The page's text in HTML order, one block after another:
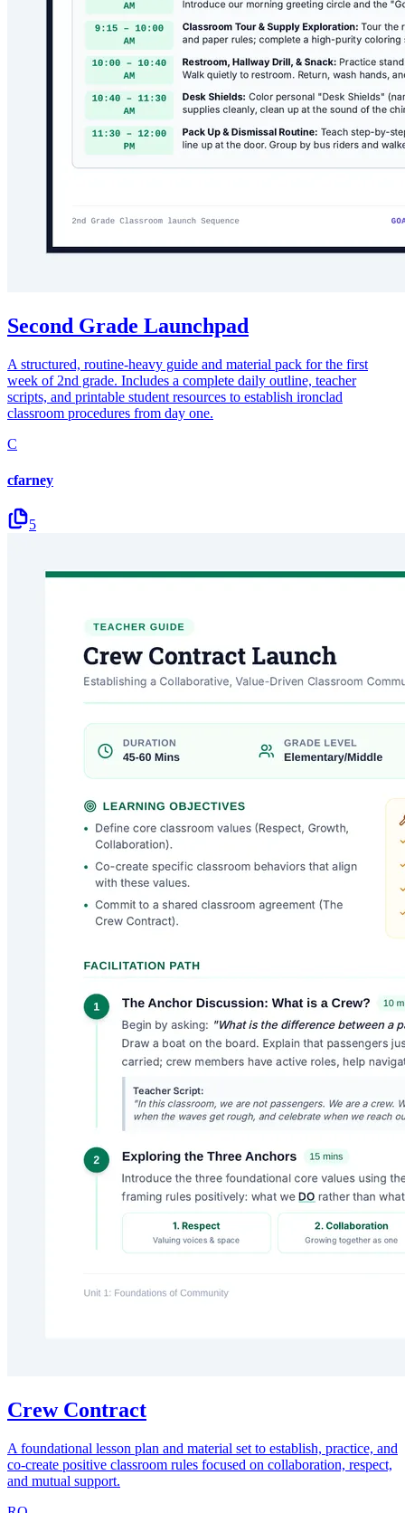
Second Grade Launchpad
A structured, routine-heavy guide and material pack for the first
week of 2nd grade. Includes a complete daily outline, teacher
scripts, and printable student resources to establish ironclad
classroom procedures from day one.
C
cfarney
5
Crew Contract
A foundational lesson plan and material set to establish, practice, and
co-create positive classroom rules focused on collaboration, respect,
and mutual support.